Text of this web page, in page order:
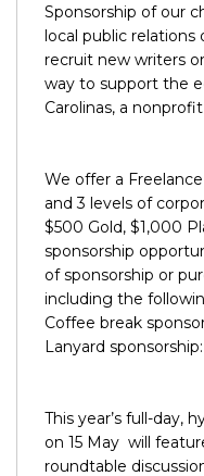
Sponsorship of our
local public relations
recruit new writers
way to support the
Carolinas, a
We offer a
and 3 levels of
$500 Gold, $1,000
sponsorship
of sponsorship or
including the
Coffee break
Lanyard
This year’s full-day,
on 15 May will
roundtable